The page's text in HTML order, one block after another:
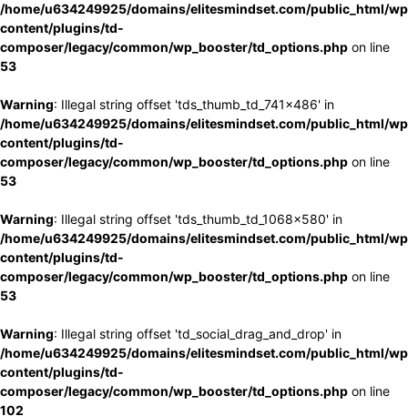
/home/u634249925/domains/elitesmindset.com/public_html/
content/plugins/td-
composer/legacy/common/wp_booster/td_options.php on line
53
Warning: Illegal string offset 'tds_thumb_td_741x486' in
/home/u634249925/domains/elitesmindset.com/public_html/
content/plugins/td-
composer/legacy/common/wp_booster/td_options.php on line
53
Warning: Illegal string offset 'tds_thumb_td_1068x580' in
/home/u634249925/domains/elitesmindset.com/public_html/
content/plugins/td-
composer/legacy/common/wp_booster/td_options.php on line
53
Warning: Illegal string offset 'td_social_drag_and_drop' in
/home/u634249925/domains/elitesmindset.com/public_html/
content/plugins/td-
composer/legacy/common/wp_booster/td_options.php on line
102